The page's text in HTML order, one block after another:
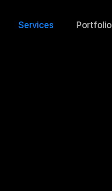
Services Portfolio